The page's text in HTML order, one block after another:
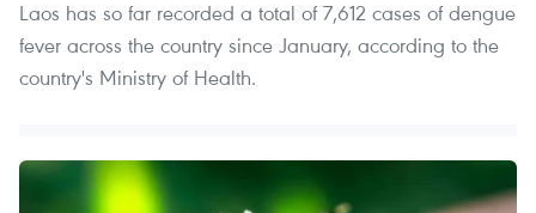
Laos has so far recorded a total of 7,612 cases of dengue
fever across the country since January, according to the
country's Ministry of Health.